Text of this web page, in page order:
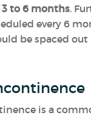
3 to 6 months.
every 6
be spaced out
is a